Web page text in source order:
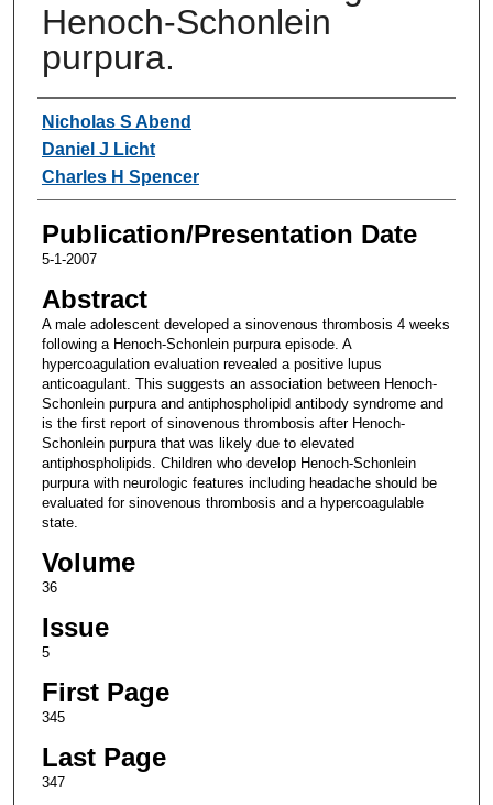
Henoch-Schonlein
purpura.
Authors
Nicholas S Abend
Daniel J Licht
Charles H Spencer
Publication/Presentation Date
5-1-2007
Abstract
A male adolescent developed a sinovenous thrombosis 4 weeks
following a Henoch-Schonlein purpura episode. A
hypercoagulation evaluation revealed a positive lupus
anticoagulant. This suggests an association between Henoch-
Schonlein purpura and antiphospholipid antibody syndrome and
is the first report of sinovenous thrombosis after Henoch-
Schonlein purpura that was likely due to elevated
antiphospholipids. Children who develop Henoch-Schonlein
purpura with neurologic features including headache should be
evaluated for sinovenous thrombosis and a hypercoagulable
state.
Volume
36
Issue
5
First Page
345
Last Page
347